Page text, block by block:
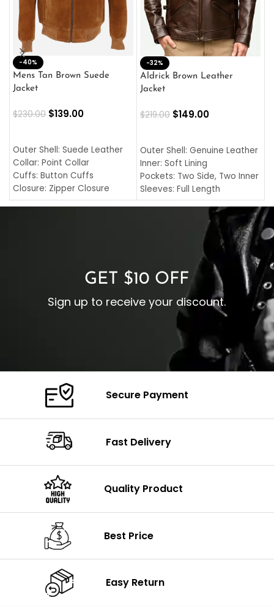
-40%
Mens Tan Brown Suede
Jacket
$230.00 $139.00
Outer Shell: Suede Leather
Collar: Point Collar
Cuffs: Button Cuffs
Closure: Zipper Closure
Pocket: Front Pocket with
-32%
Aldrick Brown Leather
Jacket
$219.00 $149.00
Outer Shell: Genuine Leather
Inner: Soft Lining
Pockets: Two Side, Two Inner
Sleeves: Full Length
Collar: Turndown Style
Cuffs: Buttoned Cuffs
Closure: YKK Zipper
GET $10 OFF
Sign up to receive your discount.
Secure Payment
Fast Delivery
Quality Product
Best Price
Easy Return